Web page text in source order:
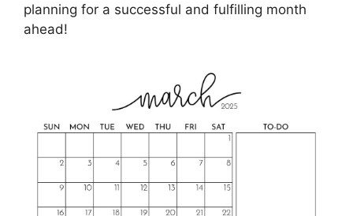
planning for a successful and fulfilling month
ahead!